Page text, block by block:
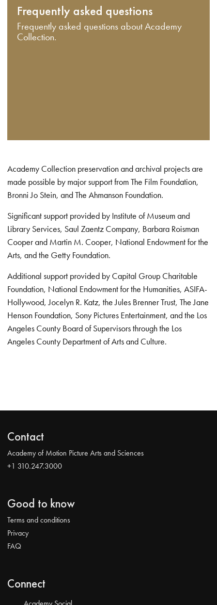
Frequently asked questions
Frequently asked questions about Academy
Collection.
Academy Collection preservation and archival projects are
made possible by major support from The Film Foundation,
Bronni Jo Stein, and The Ahmanson Foundation.
Significant support provided by Institute of Museum and
Library Services, Saul Zaentz Company, Barbara Roisman
Cooper and Martin M. Cooper, National Endowment for the
Arts, and the Getty Foundation.
Additional support provided by Capital Group Charitable
Foundation, National Endowment for the Humanities, ASIFA-
Hollywood, Jocelyn R. Katz, the Jules Brenner Trust, The Jane
Henson Foundation, Sony Pictures Entertainment, and the Los
Angeles County Board of Supervisors through the Los
Angeles County Department of Arts and Culture.
Contact
Academy of Motion Picture Arts and Sciences
+1 310.247.3000
Good to know
Terms and conditions
Privacy
FAQ
Connect